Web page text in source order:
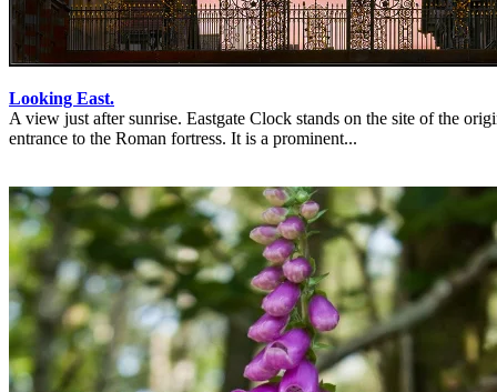
Looking East.
A view just after sunrise. Eastgate Clock stands on the site of the
entrance to the Roman fortress. It is a prominent...